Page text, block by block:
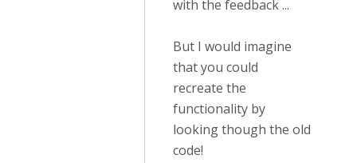
with the feedback ...
But I would imagine
that you could
recreate the
functionality by
looking though the old
code!